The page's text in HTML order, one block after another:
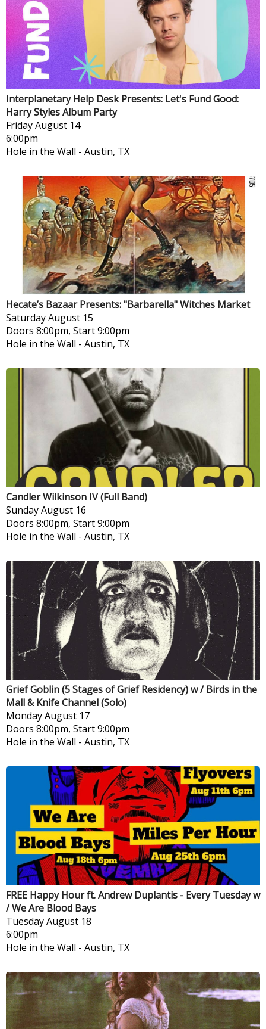
Interplanetary Help Desk Presents: Let's Fund Good:
Harry Styles Album Party
FridayAugust 14
6:00pm
Hole in the Wall - Austin, TX
Hecate’s Bazaar Presents: "Barbarella" Witches Market
SaturdayAugust 15
Doors 8:00pm, Start 9:00pm
Hole in the Wall - Austin, TX
Candler Wilkinson IV (Full Band)
SundayAugust 16
Doors 8:00pm, Start 9:00pm
Hole in the Wall - Austin, TX
Grief Goblin (5 Stages of Grief Residency) w / Birds in the
Mall & Knife Channel (Solo)
MondayAugust 17
Doors 8:00pm, Start 9:00pm
Hole in the Wall - Austin, TX
FREE Happy Hour ft. Andrew Duplantis - Every Tuesday w
/ We Are Blood Bays
TuesdayAugust 18
6:00pm
Hole in the Wall - Austin, TX